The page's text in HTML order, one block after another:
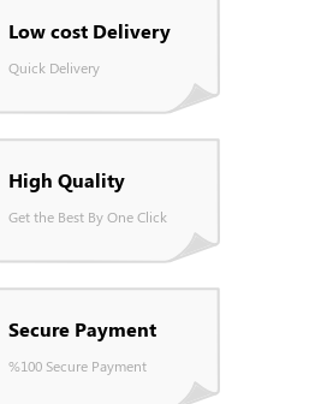
Low cost Delivery
Quick Delivery
High Quality
Get the Best By One Click
Secure Payment
%100 Secure Payment